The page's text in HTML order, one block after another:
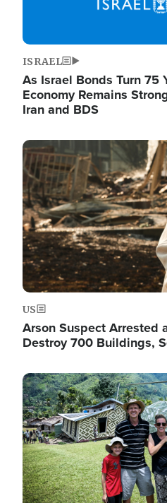
ISRAEL
As Israel Bonds Turn 75
Economy Remains
Iran and BDS
Image
US
Arson Suspect Arrested
Destroy 700 Buildings,
Image